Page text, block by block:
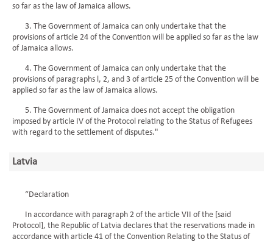
so far as the law of Jamaica allows.
3. The Government of Jamaica can only undertake that the
provisions of article 24 of the Convention will be applied so far as the law
of Jamaica allows.
4. The Government of Jamaica can only undertake that the
provisions of paragraphs l, 2, and 3 of article 25 of the Convention will be
applied so far as the law of Jamaica allows.
5. The Government of Jamaica does not accept the obligation
imposed by article IV of the Protocol relating to the Status of Refugees
with regard to the settlement of disputes."
Latvia
“Declaration
In accordance with paragraph 2 of the article VII of the [said
Protocol], the Republic of Latvia declares that the reservations made in
accordance with article 41 of the Convention Relating to the Status of